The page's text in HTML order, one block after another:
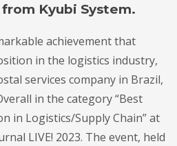
Kyubi System.
achievement that
in the logistics industry,
services company in Brazil,
in the category “Best
in Logistics/Supply Chain” at
LIVE! 2023. The event, held